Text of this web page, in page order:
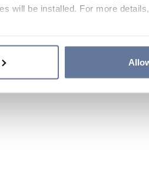
will be installed. For more